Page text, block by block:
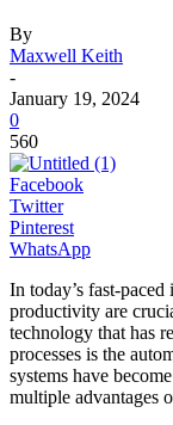
By
Maxwell Keith
-
January 19, 2024
0
560
Facebook
Twitter
Pinterest
WhatsApp
In today’s fast-
productivity are
technology that has
processes is the
systems have
multiple advantages